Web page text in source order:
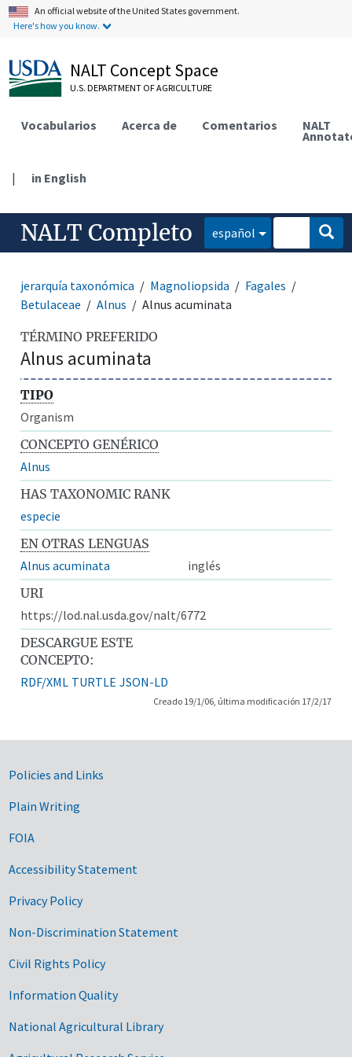
An official website of the United States government.
Here's how you know.
NALT Concept Space
U.S. DEPARTMENT OF AGRICULTURE
Vocabularios Acerca de Comentarios NALT
| in English
NALT Completo español
jerarquía taxonómica Magnoliopsida
Fagales
Betulaceae
Alnus Alnus acuminata
TÉRMINO PREFERIDO
Alnus acuminata
TIPO
Organism
CONCEPTO GENÉRICO
Alnus
HAS TAXONOMIC RANK
especie
EN OTRAS LENGUAS
Alnus acuminata
inglés
URI
https://lod.nal.usda.gov/nalt/6772
DESCARGUE ESTE
CONCEPTO:
RDF/XML TURTLE JSON-LD
Creado 19/1/06, última modificación 17/2/17
Government Links
Policies and Links
Plain Writing
FOIA
Accessibility Statement
Privacy Policy
Non-Discrimination Statement
Civil Rights Policy
Information Quality
National Agricultural Library